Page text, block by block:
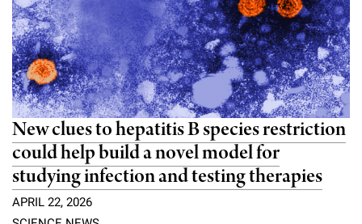
e
r
u
n
i
v
Emeritus Faculty
Faculty Recruitment
Technology Transfer
Scientific Resource Centers
Translational Research
Research Policies
Chemers Neustein Summer Undergraduate Research Fellowship
Program (SURF)
RockEDU Science Outreach
Career Development
Campus News
Seek Magazine
Rockefeller University Press
For the Press
Rockefeller Publications
Calendar of Events & Lectures
Academic Lectures & Symposia
Special Events
Facility Rental
Overview
Awards & Honors
Office of University Life and Community Engagement
Campus & Community
Executive Leadership
Our History
Support Our Science
Overview
Discover 125
Philanthropy News
Why Rockefeller is Unique
New clues to hepatitis B species restriction
could help build a novel model for
studying infection and testing therapies
APRIL 22, 2026